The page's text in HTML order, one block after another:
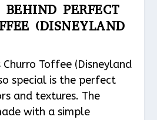
BEHIND PERFECT
(DISNEYLAND
Toffee (Disneyland
special is the perfect
and textures. The
with a simple